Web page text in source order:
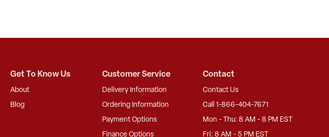
Get To Know Us
About
Blog
Customer Service
Delivery Information
Ordering Information
Payment Options
Finance Options
Contact
Contact Us
Call 1-866-404-7671
Mon - Thu: 8 AM - 8 PM EST
Fri: 8 AM - 5 PM EST